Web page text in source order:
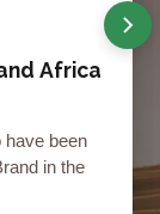
Africa
have been
in the